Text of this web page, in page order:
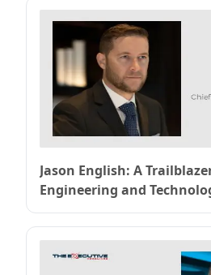
Jason English: A
Engineering and